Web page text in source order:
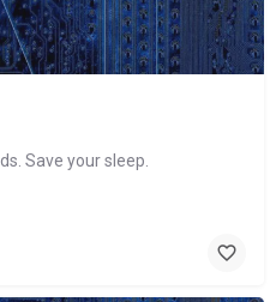
Save your sleep.